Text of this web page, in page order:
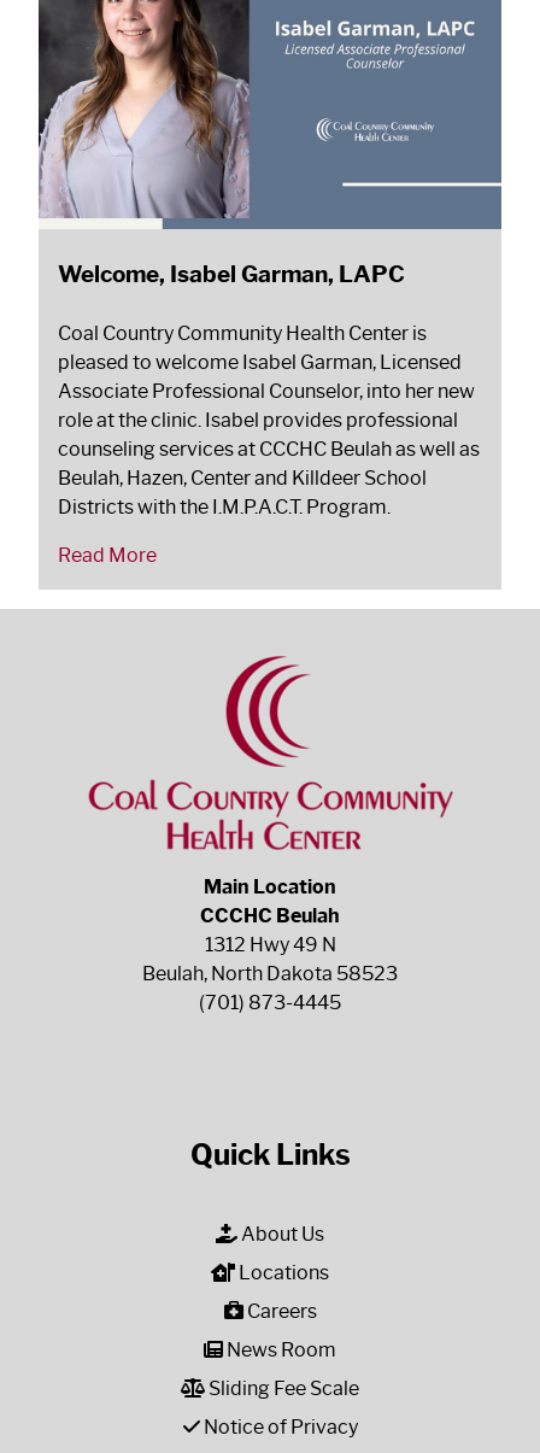
Welcome, Isabel Garman, LAPC
Coal Country Community Health Center is
pleased to welcome Isabel Garman, Licensed
Associate Professional Counselor, into her new
role at the clinic. Isabel provides professional
counseling services at CCCHC Beulah as well as
Beulah, Hazen, Center and Killdeer School
Districts with the I.M.P.A.C.T. Program.
Read More
Main Location
CCCHC Beulah
1312 Hwy 49 N
Beulah, North Dakota 58523
(701) 873-4445
Quick Links
About Us
Locations
Careers
News Room
Sliding Fee Scale
Notice of Privacy